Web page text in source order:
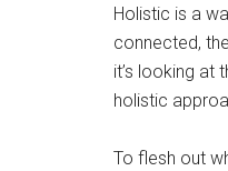
Holistic is a
connected,
it’s looking at
holistic
To flesh out